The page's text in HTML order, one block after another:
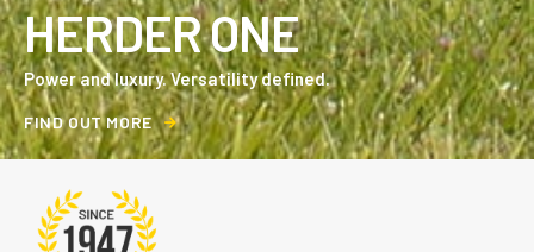
HERDER ONE
Power and luxury. Versatility defined.
FIND OUT MORE